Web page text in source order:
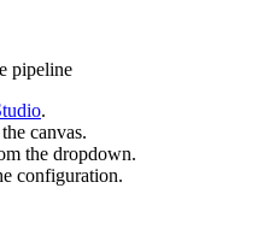
pipeline
.
canvas.
the dropdown.
configuration.